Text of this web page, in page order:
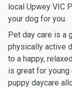
local Upwey VIC
your dog for you.
Pet day care is a
physically active
to a happy,
is great for
puppy daycare